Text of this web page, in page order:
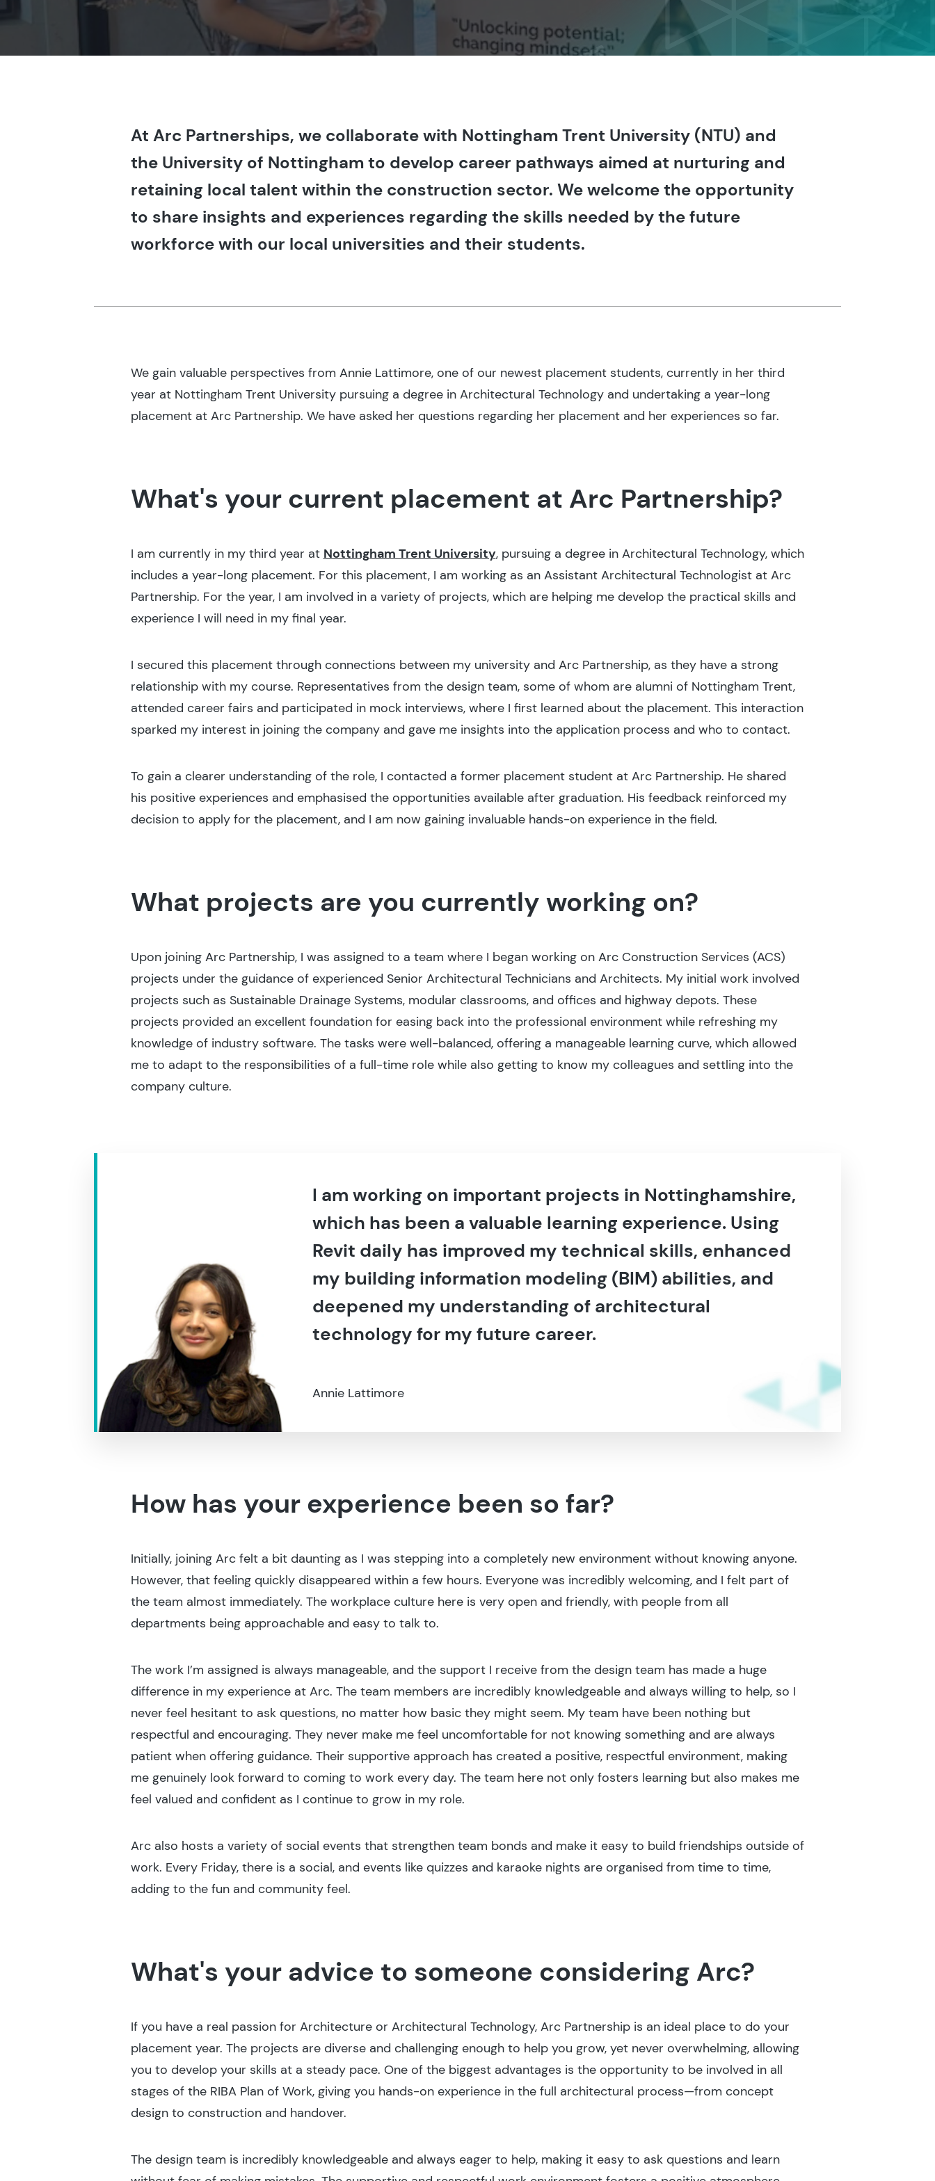
At Arc Partnerships, we collaborate with Nottingham Trent University (NTU) and
the University of Nottingham to develop career pathways aimed at nurturing and
retaining local talent within the construction sector. We welcome the opportunity
to share insights and experiences regarding the skills needed by the future
workforce with our local universities and their students.
We gain valuable perspectives from Annie Lattimore, one of our newest placement students, currently in her third
year at Nottingham Trent University pursuing a degree in Architectural Technology and undertaking a year-long
placement at Arc Partnership. We have asked her questions regarding her placement and her experiences so far.
What's your current placement at Arc Partnership?
I am currently in my third year at Nottingham Trent University, pursuing a degree in Architectural Technology, which
includes a year-long placement. For this placement, I am working as an Assistant Architectural Technologist at Arc
Partnership. For the year, I am involved in a variety of projects, which are helping me develop the practical skills and
experience I will need in my final year.
I secured this placement through connections between my university and Arc Partnership, as they have a strong
relationship with my course. Representatives from the design team, some of whom are alumni of Nottingham Trent,
attended career fairs and participated in mock interviews, where I first learned about the placement. This interaction
sparked my interest in joining the company and gave me insights into the application process and who to contact.
To gain a clearer understanding of the role, I contacted a former placement student at Arc Partnership. He shared
his positive experiences and emphasised the opportunities available after graduation. His feedback reinforced my
decision to apply for the placement, and I am now gaining invaluable hands-on experience in the field.
What projects are you currently working on?
Upon joining Arc Partnership, I was assigned to a team where I began working on Arc Construction Services (ACS)
projects under the guidance of experienced Senior Architectural Technicians and Architects. My initial work involved
projects such as Sustainable Drainage Systems, modular classrooms, and offices and highway depots. These
projects provided an excellent foundation for easing back into the professional environment while refreshing my
knowledge of industry software. The tasks were well-balanced, offering a manageable learning curve, which allowed
me to adapt to the responsibilities of a full-time role while also getting to know my colleagues and settling into the
company culture.
I am working on important projects in Nottinghamshire,
which has been a valuable learning experience. Using
Revit daily has improved my technical skills, enhanced
my building information modeling (BIM) abilities, and
deepened my understanding of architectural
technology for my future career.
Annie Lattimore
How has your experience been so far?
Initially, joining Arc felt a bit daunting as I was stepping into a completely new environment without knowing anyone.
However, that feeling quickly disappeared within a few hours. Everyone was incredibly welcoming, and I felt part of
the team almost immediately. The workplace culture here is very open and friendly, with people from all
departments being approachable and easy to talk to.
The work I’m assigned is always manageable, and the support I receive from the design team has made a huge
difference in my experience at Arc. The team members are incredibly knowledgeable and always willing to help, so I
never feel hesitant to ask questions, no matter how basic they might seem. My team have been nothing but
respectful and encouraging. They never make me feel uncomfortable for not knowing something and are always
patient when offering guidance. Their supportive approach has created a positive, respectful environment, making
me genuinely look forward to coming to work every day. The team here not only fosters learning but also makes me
feel valued and confident as I continue to grow in my role.
Arc also hosts a variety of social events that strengthen team bonds and make it easy to build friendships outside of
work. Every Friday, there is a social, and events like quizzes and karaoke nights are organised from time to time,
adding to the fun and community feel.
What's your advice to someone considering Arc?
If you have a real passion for Architecture or Architectural Technology, Arc Partnership is an ideal place to do your
placement year. The projects are diverse and challenging enough to help you grow, yet never overwhelming, allowing
you to develop your skills at a steady pace. One of the biggest advantages is the opportunity to be involved in all
stages of the RIBA Plan of Work, giving you hands-on experience in the full architectural process—from concept
design to construction and handover.
The design team is incredibly knowledgeable and always eager to help, making it easy to ask questions and learn